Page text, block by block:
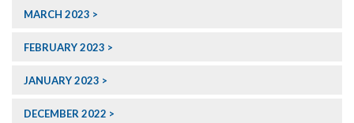
MARCH 2023
FEBRUARY 2023
JANUARY 2023
DECEMBER 2022